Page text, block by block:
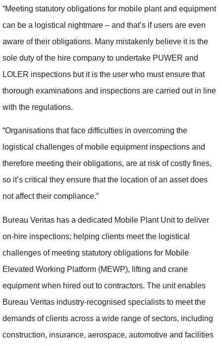
“Meeting statutory obligations for mobile plant and equipment
can be a logistical nightmare – and that’s if users are even
aware of their obligations. Many mistakenly believe it is the
sole duty of the hire company to undertake PUWER and
LOLER inspections but it is the user who must ensure that
thorough examinations and inspections are carried out in line
with the regulations.
“Organisations that face difficulties in overcoming the
logistical challenges of mobile equipment inspections and
therefore meeting their obligations, are at risk of costly fines,
so it’s critical they ensure that the location of an asset does
not affect their compliance.”
Bureau Veritas has a dedicated Mobile Plant Unit to deliver
on-hire inspections; helping clients meet the logistical
challenges of meeting statutory obligations for Mobile
Elevated Working Platform (MEWP), lifting and crane
equipment when hired out to contractors. The unit enables
Bureau Veritas industry-recognised specialists to meet the
demands of clients across a wide range of sectors, including
construction, insurance, aerospace, automotive and facilities